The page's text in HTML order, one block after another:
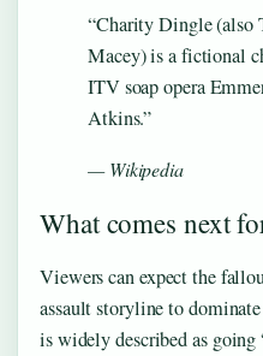
“Charity Dingle (also
Macey) is a fictional
ITV soap opera
Atkins.”
— Wikipedia
What comes next
Viewers can expect the
assault storyline to
is widely described as